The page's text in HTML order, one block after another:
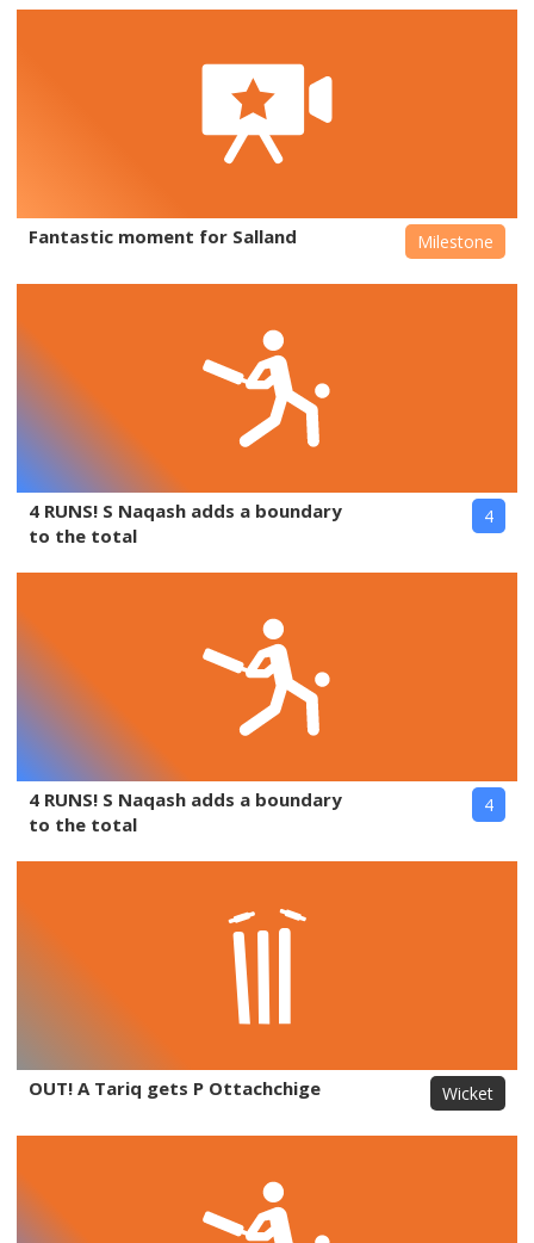
Fantastic moment for Salland Milestone
4 RUNS! S Naqash adds a boundary
to the total
4
4 RUNS! S Naqash adds a boundary
to the total
4
OUT! A Tariq gets P Ottachchige Wicket